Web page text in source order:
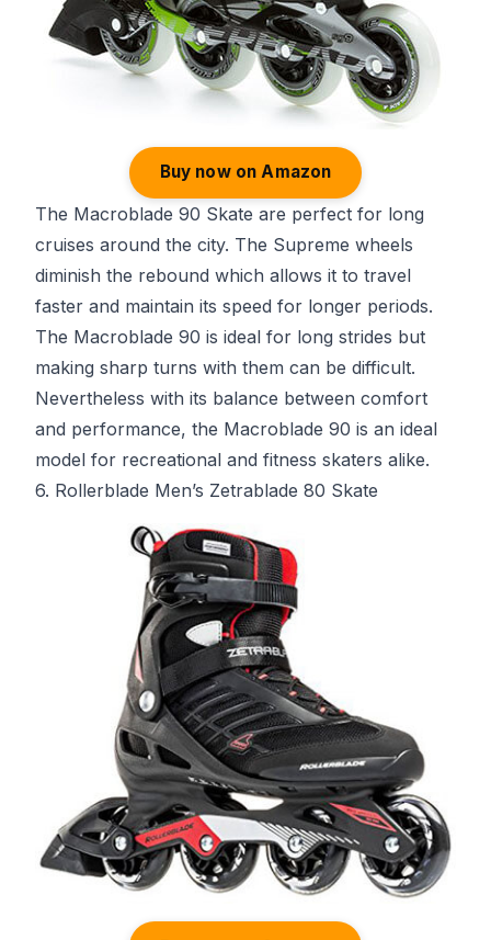
Buy now on Amazon
The Macroblade 90 Skate are perfect for long
cruises around the city. The Supreme wheels
diminish the rebound which allows it to travel
faster and maintain its speed for longer periods.
The Macroblade 90 is ideal for long strides but
making sharp turns with them can be difficult.
Nevertheless with its balance between comfort
and performance, the Macroblade 90 is an ideal
model for recreational and fitness skaters alike.
6. Rollerblade Men’s Zetrablade 80 Skate